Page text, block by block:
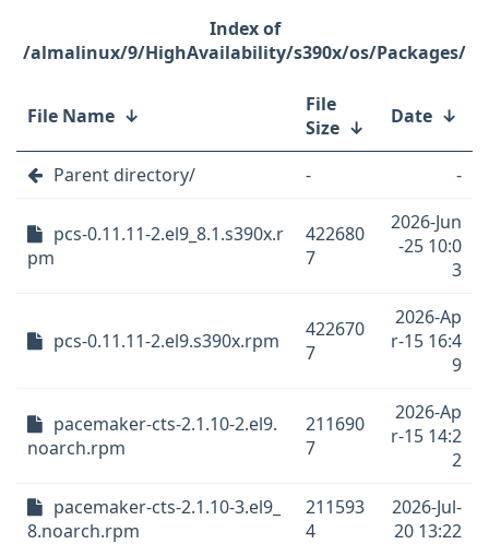
/almalinux/9/HighAvailability/s390x/os/Packages/
File Name ↓
File
Size ↓ Date ↓
Parent directory/ - -
pcs-0.11.11-2.el9_8.1.s390x.r
pm
422680
7
2026-Jun
-25 10:0
3
pcs-0.11.11-2.el9.s390x.rpm
422670
7
2026-Ap
r-15 16:4
9
pacemaker-cts-2.1.10-2.el9.
noarch.rpm
211690
7
2026-Ap
r-15 14:2
2
pacemaker-cts-2.1.10-3.el9_
8.noarch.rpm
211593
4
2026-Jul-
20 13:22